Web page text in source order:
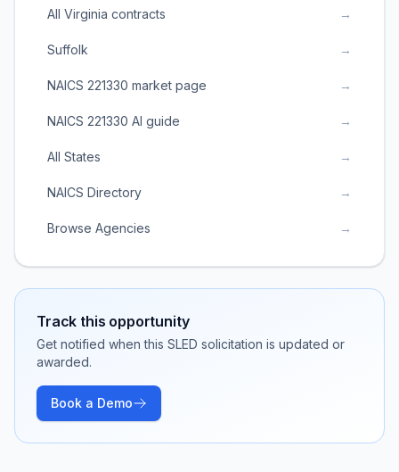
All Virginia contracts →
Suffolk →
NAICS 221330 market page →
NAICS 221330 AI guide →
All States →
NAICS Directory →
Browse Agencies →
Track this opportunity
Get notified when this SLED solicitation is updated or
awarded.
Book a Demo